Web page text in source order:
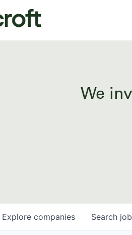
We
Search
Explore companies